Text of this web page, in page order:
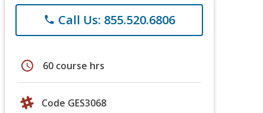
phone Call Us: 855.520.6806
schedule 60 course hrs
Code GES3068